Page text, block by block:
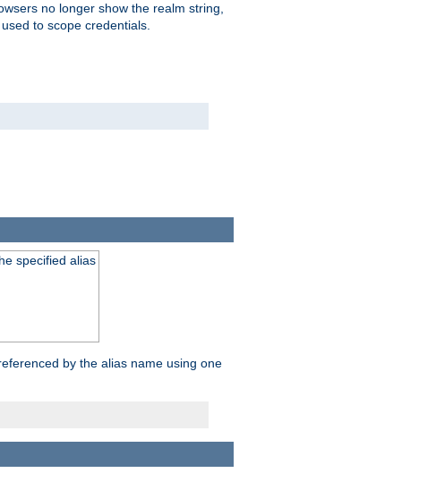
no longer show the realm string,
to scope credentials.
specified alias
by the alias name using one